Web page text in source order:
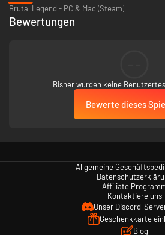
Brutal Legend - PC & Mac (Steam)
Bewertungen
Bisher wurden keine
Bewerte dieses
Allgemeine
Affiliate
Kontaktiere uns
Unser Discord-
Geschenkkarte
Blog